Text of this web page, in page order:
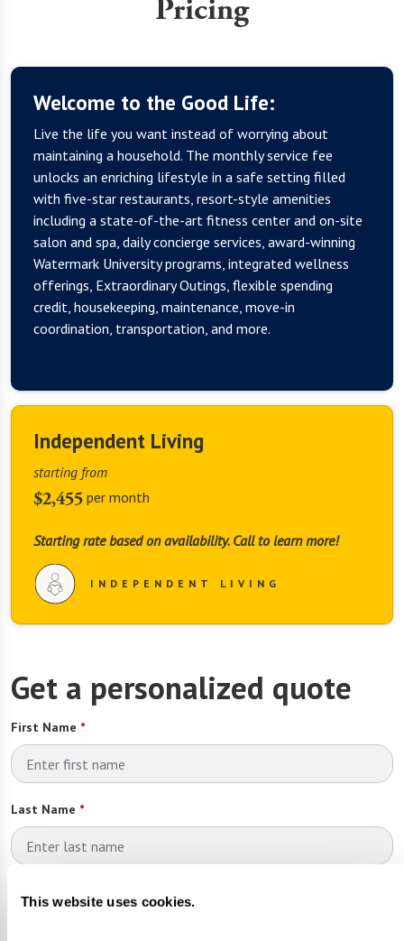
This website uses cookies.
Pricing
Get a personalized quote
First Name *
Last Name *
Welcome to the Good Life:
Live the life you want instead of worrying about
maintaining a household. The monthly service fee
unlocks an enriching lifestyle in a safe setting filled
with five-star restaurants, resort-style amenities
including a state-of-the-art fitness center and on-site
salon and spa, daily concierge services, award-winning
Watermark University programs, integrated wellness
offerings, Extraordinary Outings, flexible spending
credit, housekeeping, maintenance, move-in
coordination, transportation, and more.
Independent Living
starting from
$2,455 per month
Starting rate based on availability. Call to learn more!
INDEPENDENT LIVING